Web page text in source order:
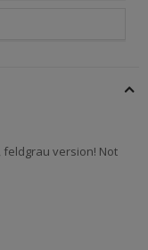
version! Not